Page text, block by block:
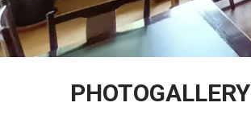
PHOTOGALLERY